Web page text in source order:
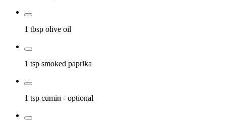
1 tbsp olive oil
1 tsp smoked paprika
1 tsp cumin - optional